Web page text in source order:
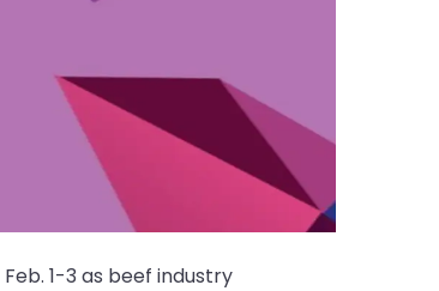
1-3 as beef industry